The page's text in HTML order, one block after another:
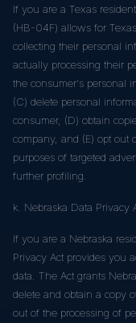
If you are a Texas
(HB-04F) allows for
collecting their personal
actually processing their
the consumer's personal
(C) delete personal
consumer, (D) obtain
company, and (E) opt out
purposes of targeted
further profiling.
k. Nebraska Data Privacy
If you are a Nebraska
Privacy Act provides you
data. The Act grants
delete and obtain a copy
out of the processing of